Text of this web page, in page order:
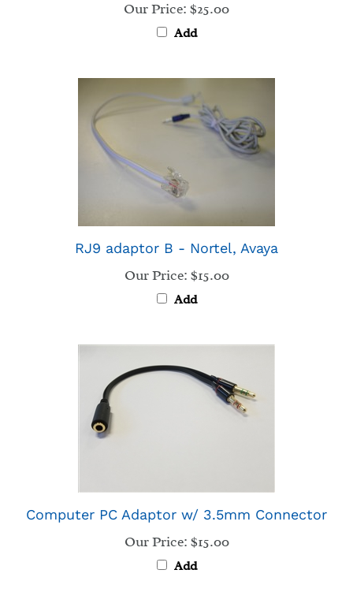
Add
RJ9 adaptor B - Nortel, Avaya
Our Price: $15.00
Add
Computer PC Adaptor w/ 3.5mm Connector
Our Price:$15.00
Add